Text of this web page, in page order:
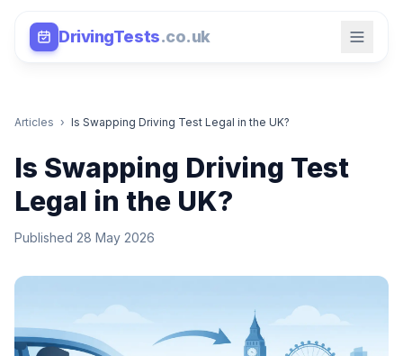
DrivingTests.co.uk
Articles › Is Swapping Driving Test Legal in the UK?
Is Swapping Driving Test
Legal in the UK?
Published 28 May 2026